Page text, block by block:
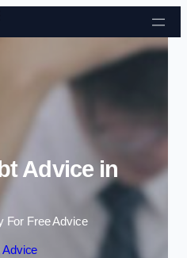
Skip to content
Advice in
For Free Advice
Advice